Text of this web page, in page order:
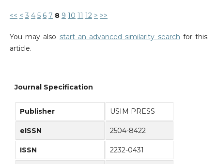
<< < 3 4 5 6 7 8 9 10 11 12 > >>
You may also start an advanced similarity search for this
article.
Journal Specification
Publisher USIM PRESS
eISSN 2504-8422
ISSN 2232-0431